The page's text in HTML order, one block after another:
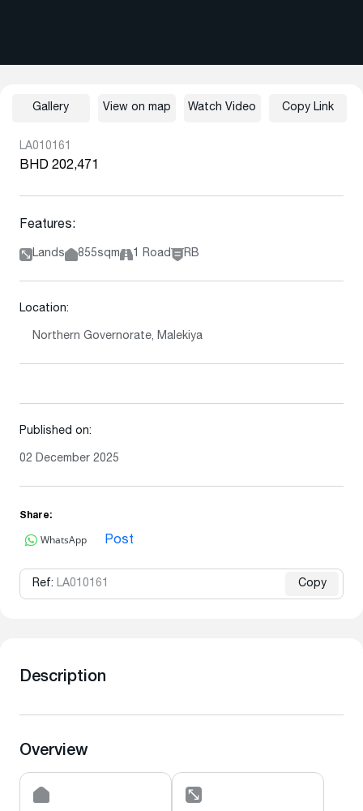
LA010161
BHD 202,471
Features:
Lands 855sqm 1 Road RB
Location:
Northern Governorate, Malekiya
Published on:
02 December 2025
Share:
WhatsApp Post
Ref: LA010161 Copy
Gallery View on map Watch Video Copy Link
Description
Overview